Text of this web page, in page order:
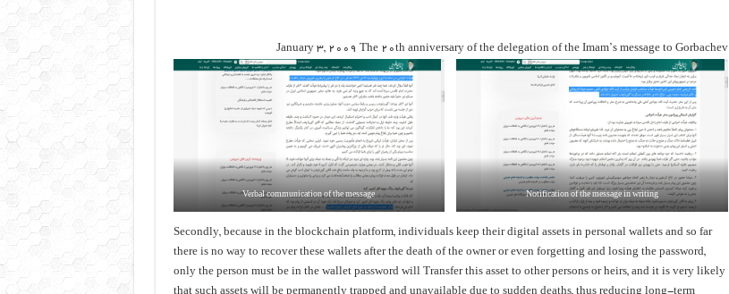
January 3, 2009 The 20th anniversary of the delegation of the Imam’s message to Gorbachev
Notification of the message in writing
Verbal communication of the message
Secondly, because in the blockchain platform, individuals keep their digital assets in personal wallets and so far
there is no way to recover these wallets after the death of the owner or even forgetting and losing the password,
only the person must be in the wallet password will Transfer this asset to other persons or heirs, and it is very likely
that such assets will be permanently trapped and unavailable due to sudden deaths, thus reducing long-term